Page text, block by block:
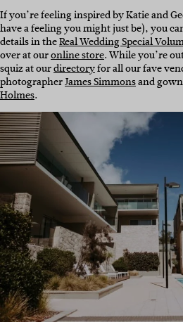
If you’re feeling inspired by Katie and
have a feeling you might just be), you
details in theReal Wedding Special
over at ouronline store. While you’re
squiz at ourdirectoryfor all our fave
photographerJames Simmonsand
Holmes.